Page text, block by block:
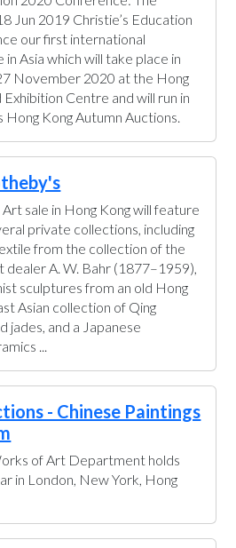
Jun 2019 Christie’s Education
our first international
Asia which will take place in
November 2020 at the Hong
Centre and will run in
Hong Kong Autumn Auctions.
sale in Hong Kong will feature
private collections, including
from the collection of the
dealer A. W. Bahr (1877–1959),
sculptures from an old Hong
Asian collection of Qing
jades, and a Japanese
...
- Chinese Paintings
of Art Department holds
in London, New York, Hong